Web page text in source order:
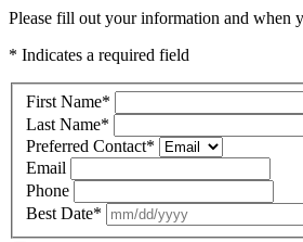
Please fill out your information and when
* Indicates a required field
First Name*
Last Name*
Preferred Contact*
Email
Phone
Best Date*